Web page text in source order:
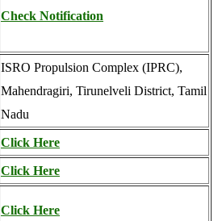
Check Notification
ISRO Propulsion Complex (IPRC),
Mahendragiri, Tirunelveli District, Tamil
Nadu
Click Here
Click Here
Click Here